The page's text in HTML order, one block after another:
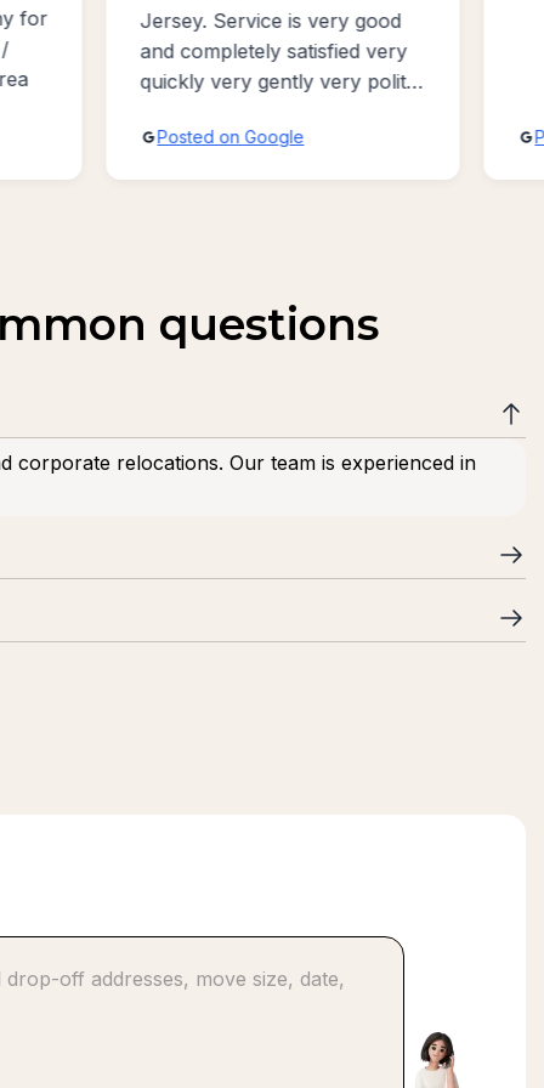
Posted on Google
questions
corporate relocations. Our team is experienced in